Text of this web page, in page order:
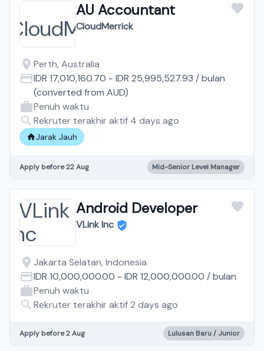
AU Accountant
CloudMerrick
Perth, Australia
IDR 17,010,160.70 - IDR 25,995,527.93 /bulan
(converted from AUD)
Penuh waktu
Rekruter terakhir aktif 4 days ago
Jarak Jauh
Apply before 22 Aug Mid-Senior Level Manager
Android Developer
VLink Inc
Jakarta Selatan, Indonesia
IDR 10,000,000.00 - IDR 12,000,000.00 /bulan
Penuh waktu
Rekruter terakhir aktif 2 days ago
Apply before 2 Aug Lulusan Baru / Junior